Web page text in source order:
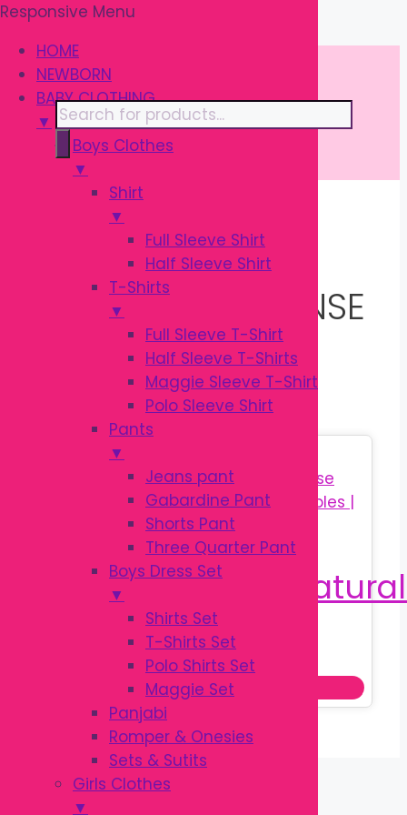
\
Responsive Menu
HOME
NEWBORN
BABY CLOTHING
▼
Boys Clothes
▼
Shirt
▼
Full Sleeve Shirt
Half Sleeve Shirt
T-Shirts
▼
Full Sleeve T-Shirt
Half Sleeve T-Shirts
Maggie Sleeve T-Shirt
Polo Sleeve Shirt
Pants
▼
Jeans pant
Gabardine Pant
Shorts Pant
Three Quarter Pant
Boys Dress Set
▼
Shirts Set
T-Shirts Set
Polo Shirts Set
Maggie Set
Panjabi
Romper & Onesies
Sets & Sutits
Girls Clothes
▼
Skip
to
content
Products
search
/ Products tagged “Natural
Response Nipple”
NATURAL RESPONSE
NIPPLE
Sale!
850.00
Original
price
was:
৳ 850.00.
৳650.00price
Add to cart